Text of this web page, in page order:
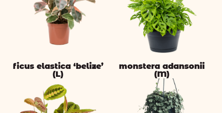
ficus elastica ‘belize’
(L)
monstera adansonii
(M)